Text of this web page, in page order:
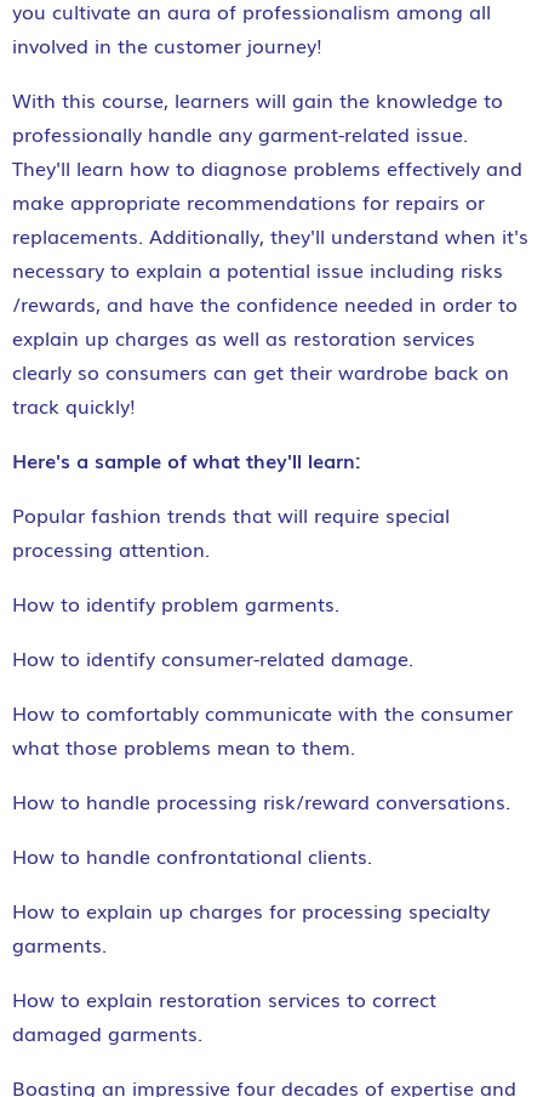
you cultivate an aura of professionalism among all
involved in the customer journey!
With this course, learners will gain the knowledge to
professionally handle any garment-related issue.
They'll learn how to diagnose problems effectively and
make appropriate recommendations for repairs or
replacements. Additionally, they'll understand when it's
necessary to explain a potential issue including risks
/rewards, and have the confidence needed in order to
explain up charges as well as restoration services
clearly so consumers can get their wardrobe back on
track quickly!
Here's a sample of what they'll learn:
Popular fashion trends that will require special
processing attention.
How to identify problem garments.
How to identify consumer-related damage.
How to comfortably communicate with the consumer
what those problems mean to them.
How to handle processing risk/reward conversations.
How to handle confrontational clients.
How to explain up charges for processing specialty
garments.
How to explain restoration services to correct
damaged garments.
Boasting an impressive four decades of expertise and